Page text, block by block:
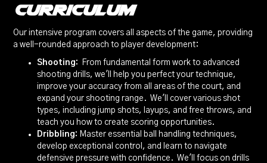
Curriculum
Our intensive program covers all aspects of the game, providing
a well-rounded approach to player development:
Shooting: From fundamental form work to advanced
shooting drills, we'll help you perfect your technique,
improve your accuracy from all areas of the court, and
expand your shooting range. We'll cover various shot
types, including jump shots, layups, and free throws, and
teach you how to create scoring opportunities.
Dribbling: Master essential ball handling techniques,
develop exceptional control, and learn to navigate
defensive pressure with confidence. We'll focus on drills